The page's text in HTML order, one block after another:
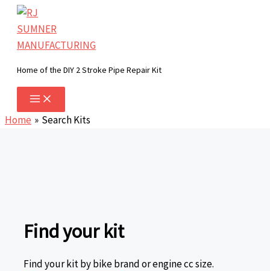
Skip
content
Home of the DIY 2 Stroke Pipe Repair Kit
Home Search Kits
Find your kit
Find your kit by bike brand or engine cc size.